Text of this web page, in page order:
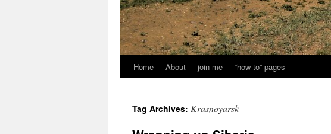
Home About join me “how to” pages
Tag Archives: Krasnoyarsk